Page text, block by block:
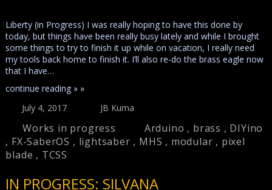
Liberty (in Progress) I was really hoping to have this done by
today, but things have been really busy lately and while I brought
some things to try to finish it up while on vacation, I really need
my tools back home to finish it. I’ll also re-do the brass eagle now
that I have…
continue reading » »
July 4, 2017
JB Kuma
Works in progress Arduino , brass , DIYino
, FX-SaberOS , lightsaber , MHS , modular , pixel
blade , TCSS
IN PROGRESS: SILVANA